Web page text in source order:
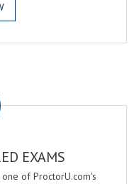
EXAMS
of ProctorU.com's